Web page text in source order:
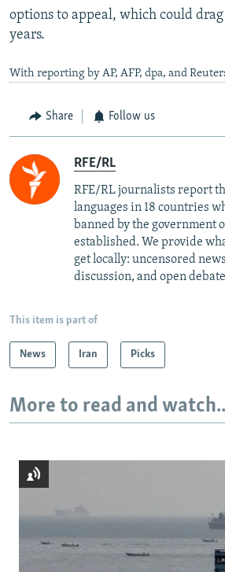
options to appeal, which could
years.
With reporting by AP, AFP, dpa, and
Share Follow us
RFE/RL
RFE/RL journalists report
languages in 18 countries
banned by the government
established. We provide
get locally: uncensored
discussion, and open
This item is part of
News Iran Picks
More to read and